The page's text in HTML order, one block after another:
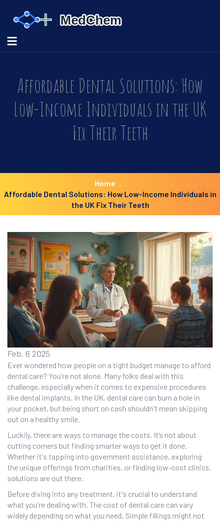
Affordable Dental Solutions: How
Low-Income Individuals in the UK
Fix Their Teeth
Home
Affordable Dental Solutions: How Low-Income Individuals in
the UK Fix Their Teeth
Feb, 6 2025
Ever wondered how people on a tight budget manage to afford
dental care? You're not alone. Many folks deal with this
challenge, especially when it comes to expensive procedures
like dental implants. In the UK, dental care can burn a hole in
your pocket, but being short on cash shouldn't mean skipping
out on a healthy smile.
Luckily, there are ways to manage the costs. It’s not about
cutting corners but finding smarter ways to get it done.
Whether it's tapping into government assistance, exploring
the unique offerings from charities, or finding low-cost clinics,
solutions are out there.
Before diving into any treatment, it's crucial to understand
what you're dealing with. The cost of dental care can vary
widely depending on what you need. Simple fillings might not